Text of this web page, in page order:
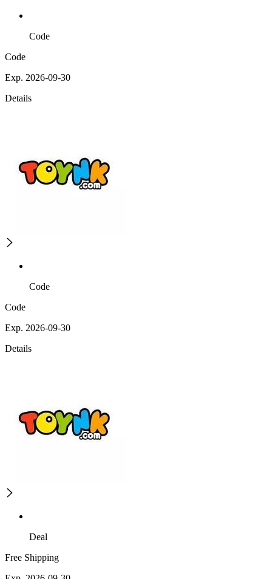
Code
Code
Exp. 2026-09-30
Details
Code
Code
Exp. 2026-09-30
Details
Deal
Free Shipping